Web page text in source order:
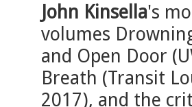
John Kinsella's
volumes
and Open Door
Breath (Transit
2017), and the